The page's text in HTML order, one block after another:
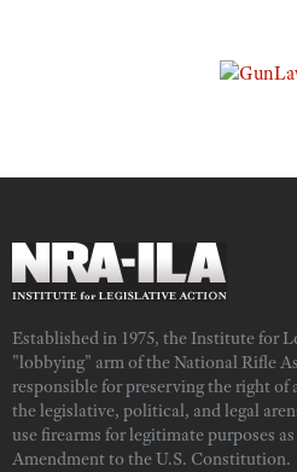
Established in 1975, the Institute for
"lobbying" arm of the National Rifle
responsible for preserving the right
the legislative, political, and legal
use firearms for legitimate purposes
Amendment to the U.S. Constitution.